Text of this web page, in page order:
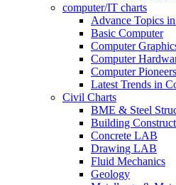
computer/IT charts
Advance Topics
Basic Computer
Computer
Computer
Computer Pioneers
Latest Trends in
Civil Charts
BME & Steel
Building
Concrete LAB
Drawing LAB
Fluid Mechanics
Geology